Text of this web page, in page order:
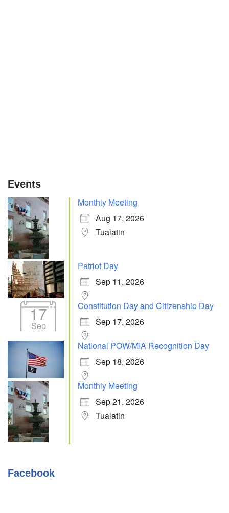
Events
Monthly Meeting
Aug 17, 2026
Tualatin
Patriot Day
Sep 11, 2026
17
Sep
Constitution Day and Citizenship Day
Sep 17, 2026
National POW/MIA Recognition Day
Sep 18, 2026
Monthly Meeting
Sep 21, 2026
Tualatin
Facebook